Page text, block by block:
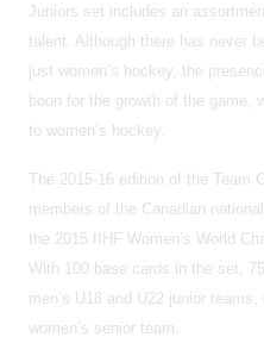
Juniors set includes an
talent. Although there has never
just women’s hockey, the
boon for the growth of the game,
to women’s hockey.
The 2015-16 edition of the Team
members of the Canadian
the 2015 IIHF Women’s World
With 100 base cards in the set,
men’s U18 and U22 junior
women’s senior team.